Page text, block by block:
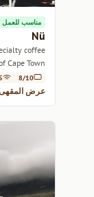
مناسب للعمل
Nü
coffee
Cape Town.
8/10
عرض